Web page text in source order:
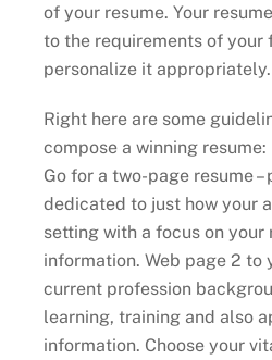
of your resume. Your
to the requirements of your
personalize it appropriately.
Right here are some
compose a winning resume:
Go for a two-page resume
dedicated to just how your
setting with a focus on your
information. Web page 2 to
current profession
learning, training and also
information. Choose your